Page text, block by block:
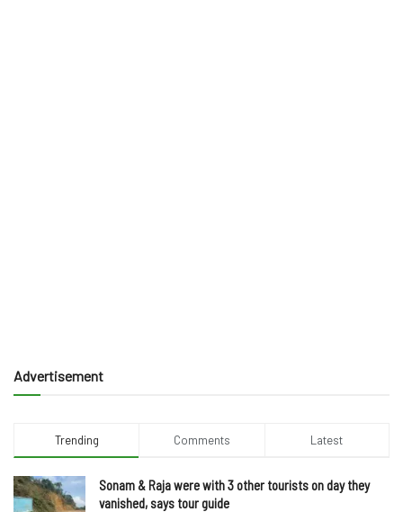
Advertisement
Trending Comments Latest
Sonam & Raja were with 3 other tourists on day they
vanished, says tour guide